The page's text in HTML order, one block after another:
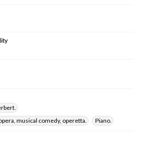
musical comedy, operetta.
Piano.